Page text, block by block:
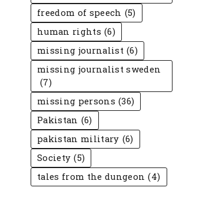
freedom of speech (5)
human rights (6)
missing journalist (6)
missing journalist sweden
(7)
missing persons (36)
Pakistan (6)
pakistan military (6)
Society (5)
tales from the dungeon (4)